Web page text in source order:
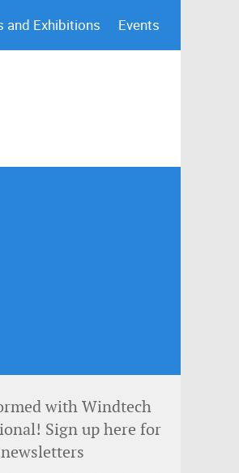
and Exhibitions Events
with Windtech
Sign up here for